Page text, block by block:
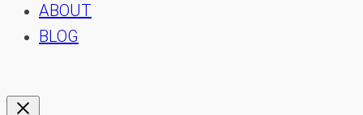
ABOUT
BLOG